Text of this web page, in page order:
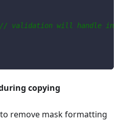
// validation will handle
copying
remove mask formatting